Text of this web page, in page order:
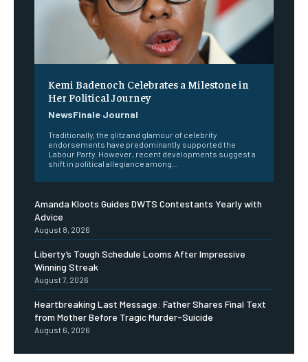
Kemi Badenoch Celebrates a Milestone in
Her Political Journey
NewsFinale Journal
Traditionally, the glitz and glamour of celebrity
endorsements have predominantly supported the
Labour Party. However, recent developments suggest a
shift in political allegiance among...
Amanda Kloots Guides DWTS Contestants Yearly with
Advice
August 8, 2026
Liberty’s Tough Schedule Looms After Impressive
Winning Streak
August 7, 2026
Heartbreaking Last Message: Father Shares Final Text
from Mother Before Tragic Murder-Suicide
August 6, 2026